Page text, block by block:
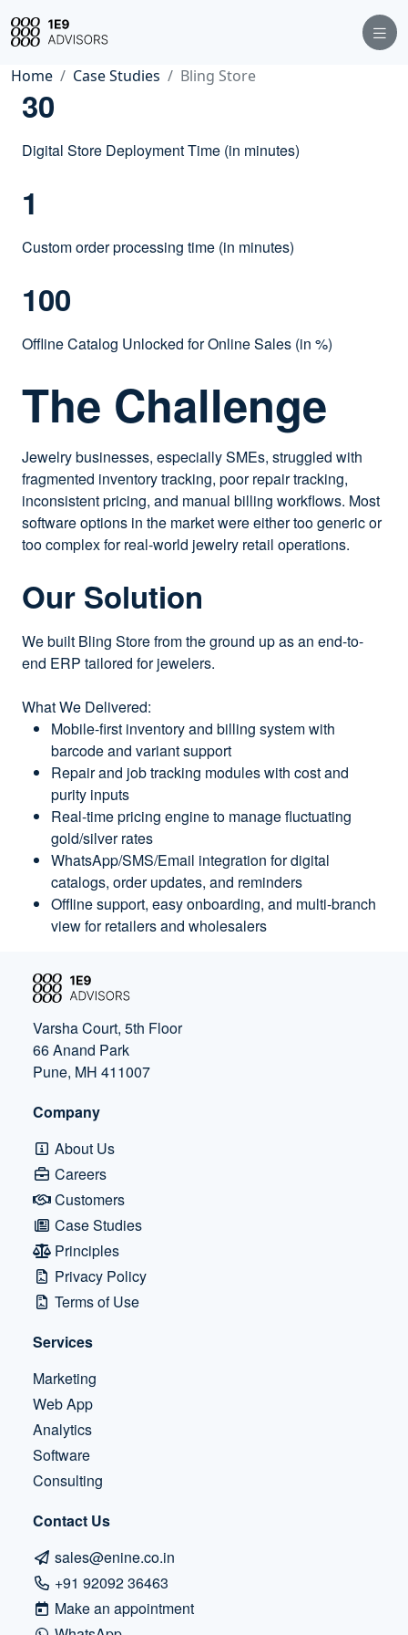
Home Case Studies Bling Store
The Challenge
Jewelry businesses, especially SMEs, struggled with
fragmented inventory tracking, poor repair tracking,
inconsistent pricing, and manual billing workflows. Most
software options in the market were either too generic or
too complex for real-world jewelry retail operations.
Our Solution
We built Bling Store from the ground up as an end-to-
end ERP tailored for jewelers.
What We Delivered:
Mobile-first inventory and billing system with
barcode and variant support
Repair and job tracking modules with cost and
purity inputs
Real-time pricing engine to manage fluctuating
gold/silver rates
WhatsApp/SMS/Email integration for digital
catalogs, order updates, and reminders
Offline support, easy onboarding, and multi-branch
view for retailers and wholesalers
30
Digital Store Deployment Time (in minutes)
1
Custom order processing time (in minutes)
100
Offline Catalog Unlocked for Online Sales (in %)
Varsha Court, 5th Floor
66 Anand Park
Pune, MH 411007
Company
About Us
Careers
Customers
Case Studies
Principles
Privacy Policy
Terms of Use
Services
Marketing
Web App
Analytics
Software
Consulting
Contact Us
sales@enine.co.in
+91 92092 36463
Make an appointment